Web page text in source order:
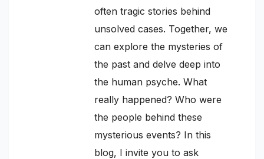
often tragic stories behind
unsolved cases. Together, we
can explore the mysteries of
the past and delve deep into
the human psyche. What
really happened? Who were
the people behind these
mysterious events? In this
blog, I invite you to ask